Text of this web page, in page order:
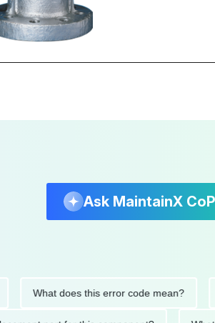
Ask MaintainX
What does this error code mean?